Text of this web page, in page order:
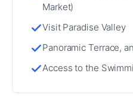
Market)
Visit Paradise Valley
Panoramic Terrace,
Access to the